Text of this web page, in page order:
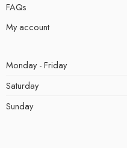
FAQs
My account
Monday - Friday
Saturday
Sunday